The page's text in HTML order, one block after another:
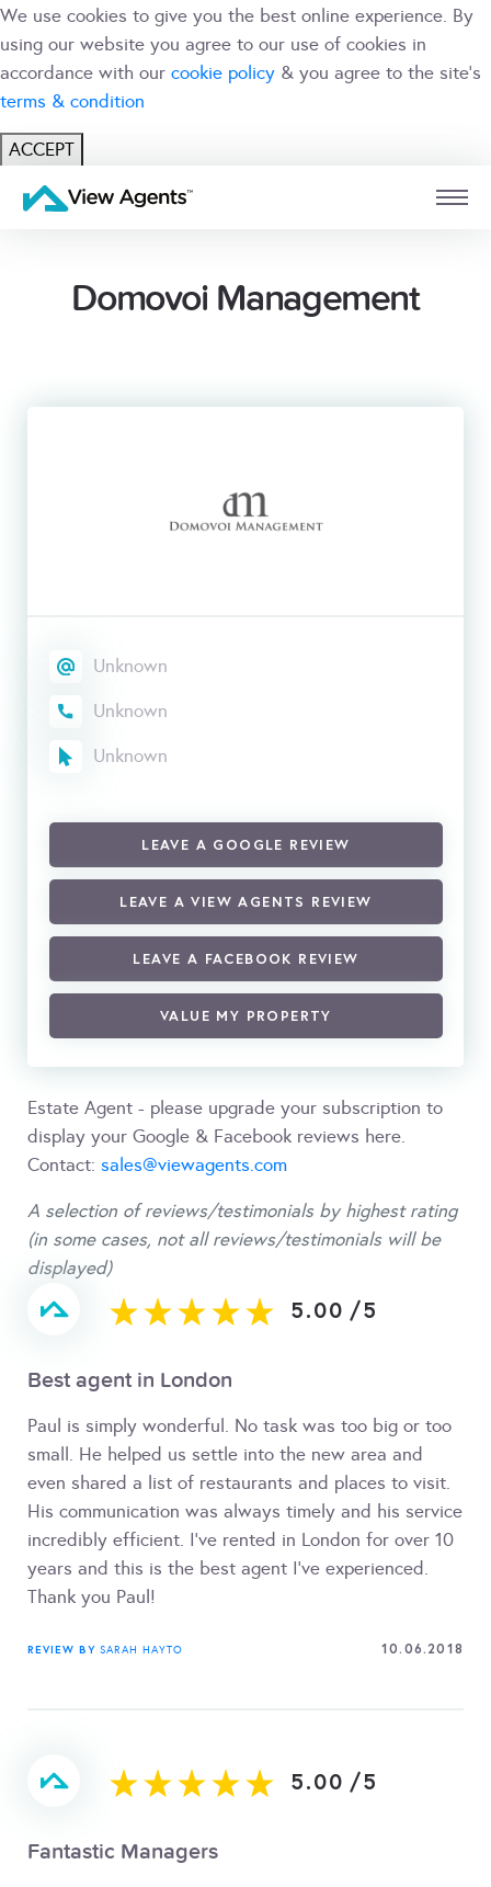
We use cookies to give you the best online experience. By
using our website you agree to our use of cookies in
accordance with our cookie policy & you agree to the site's
terms & condition
ACCEPT
Domovoi Management
Unknown
Unknown
Unknown
LEAVE A GOOGLE REVIEW
LEAVE A VIEW AGENTS REVIEW
LEAVE A FACEBOOK REVIEW
VALUE MY PROPERTY
Estate Agent - please upgrade your subscription to
display your Google & Facebook reviews here.
Contact: sales@viewagents.com
A selection of reviews/testimonials by highest rating
(in some cases, not all reviews/testimonials will be
displayed)
5.00 /5
Best agent in London
Paul is simply wonderful. No task was too big or too
small. He helped us settle into the new area and
even shared a list of restaurants and places to visit.
His communication was always timely and his service
incredibly efficient. I've rented in London for over 10
years and this is the best agent I've experienced.
Thank you Paul!
REVIEW BY SARAH HAYTO 10.06.2018
5.00 /5
Fantastic Managers